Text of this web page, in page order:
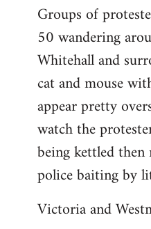
Groups of
50 wandering
Whitehall and
cat and mouse
appear pretty
watch the
being kettled
police baiting by
Victoria and